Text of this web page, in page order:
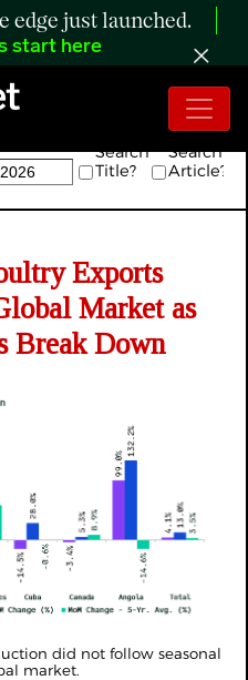
edge just launched.
start here
Search
Title?
Search
Article?
Exports
Market as
Break Down
did not follow seasonal
market.